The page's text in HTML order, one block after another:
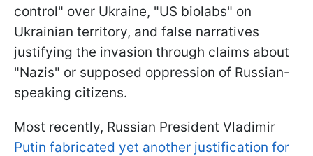
control" over Ukraine, "US biolabs" on
Ukrainian territory, and false narratives
justifying the invasion through claims about
"Nazis" or supposed oppression of Russian-
speaking citizens.
Most recently, Russian President Vladimir
Putin fabricated yet another justification for